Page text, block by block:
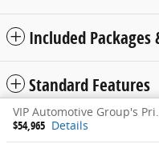
Included Packages
Standard Features
VIP
$54,965 Details